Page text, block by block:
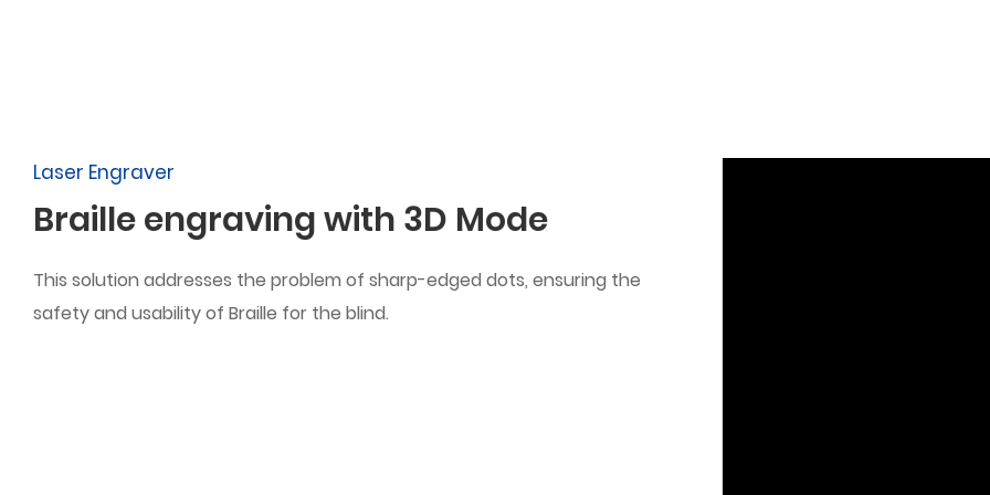
Laser Engraver
Braille engraving with 3D Mode
This solution addresses the problem of sharp-edged dots, ensuring the
safety and usability of Braille for the blind.